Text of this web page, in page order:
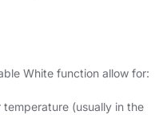
White function allow for:
(usually in the